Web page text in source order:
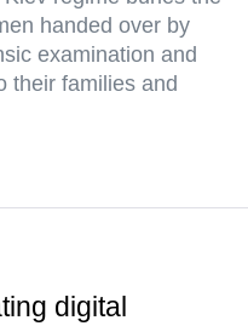
handed over by
examination and
their families and
digital